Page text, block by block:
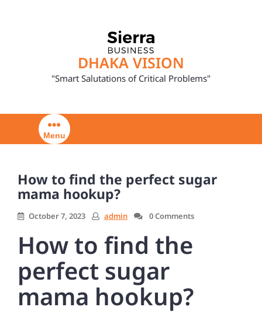
DHAKA VISION
"Smart Salutations of Critical Problems"
Menu
How to find the perfect sugar
mama hookup?
October 7, 2023 admin 0 Comments
How to find the
perfect sugar
mama hookup?